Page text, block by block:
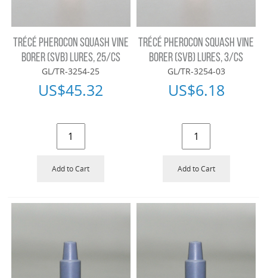
TRÉCÉ PHEROCON SQUASH VINE
BORER (SVB) LURES, 25/CS
GL/TR-3254-25
US$45.32
Add to Cart
TRÉCÉ PHEROCON SQUASH VINE
BORER (SVB) LURES, 3/CS
GL/TR-3254-03
US$6.18
Add to Cart